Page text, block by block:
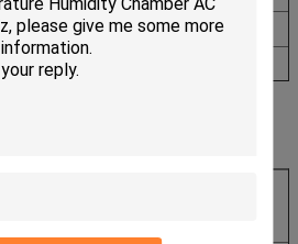
≤ 5 min
+5ºC～+35ºC